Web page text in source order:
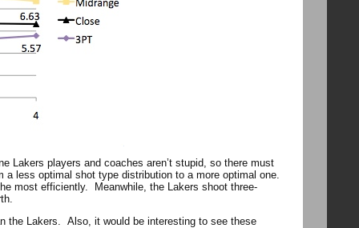
Lakers players and coaches aren’t stupid, so there must
less optimal shot type distribution to a more optimal one.
most efficiently. Meanwhile, the Lakers shoot three-
the Lakers. Also, it would be interesting to see these